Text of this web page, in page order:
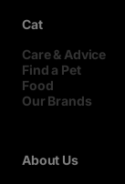
Cat
Care & Advice
Find a Pet
Food
Our Brands
About Us